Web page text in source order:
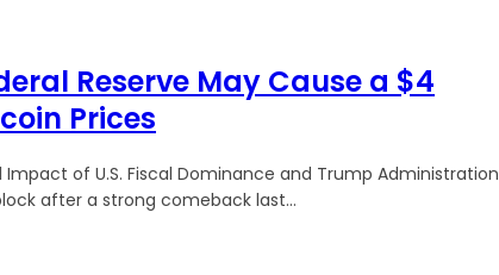
Reserve May Cause a $4
Prices
of U.S. Fiscal Dominance and Trump Administration
after a strong comeback last...